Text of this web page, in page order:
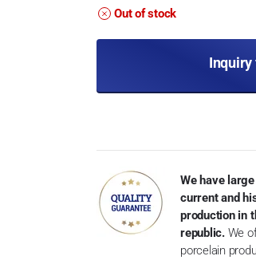
Out of stock
We have
current and
production in
republic. We
porcelain